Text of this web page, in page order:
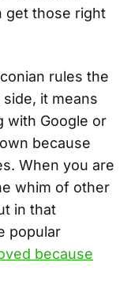
get those right
rules the
it means
with Google or
because
When you are
whim of other
in that
popular
because